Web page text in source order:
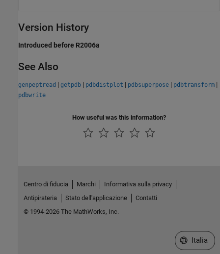
Version History
Introduced before R2006a
See Also
genpeptread | getpdb | pdbdistplot | pdbsuperpose | pdbtransform |
pdbwrite
How useful was this information?
Centro di fiducia Marchi
Informativa sulla privacy
Antipirateria
Stato dell'applicazione
Contatti
© 1994-2026 The MathWorks, Inc.
Seleziona
Italia